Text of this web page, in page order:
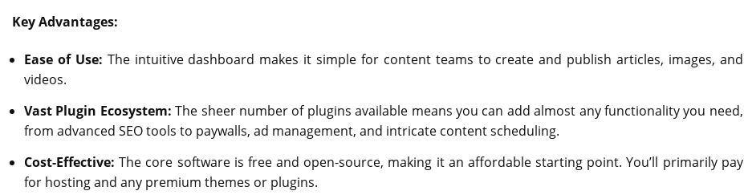
Key Advantages:
Ease of Use: The intuitive dashboard makes it simple for content teams to create and publish articles, images, and
videos.
Vast Plugin Ecosystem: The sheer number of plugins available means you can add almost any functionality you need,
from advanced SEO tools to paywalls, ad management, and intricate content scheduling.
Cost-Effective: The core software is free and open-source, making it an affordable starting point. You’ll primarily pay
for hosting and any premium themes or plugins.